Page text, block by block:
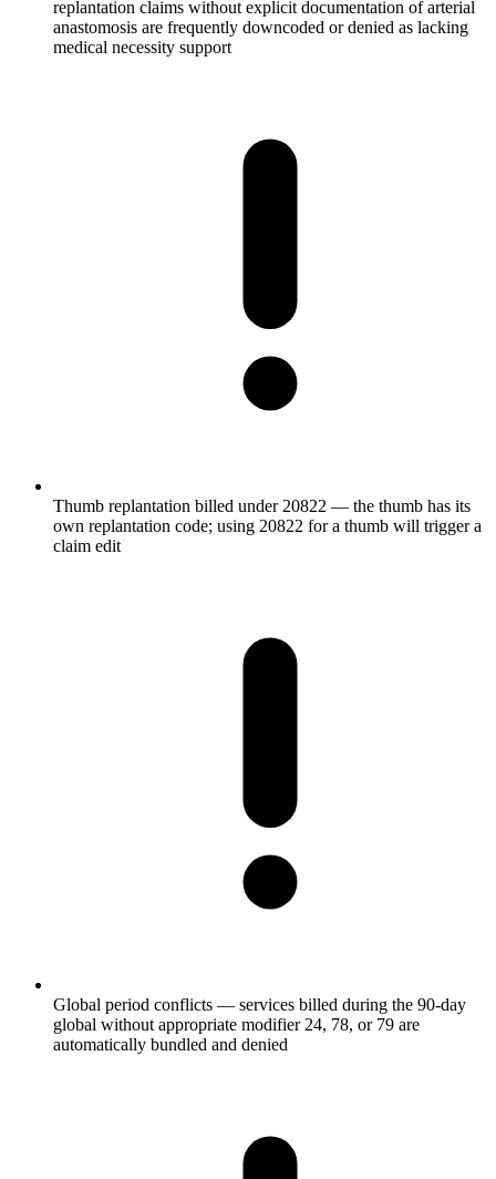
replantation claims without explicit documentation of arterial
anastomosis are frequently downcoded or denied as lacking
medical necessity support
Thumb replantation billed under 20822 — the thumb has its
own replantation code; using 20822 for a thumb will trigger a
claim edit
Global period conflicts — services billed during the 90-day
global without appropriate modifier 24, 78, or 79 are
automatically bundled and denied